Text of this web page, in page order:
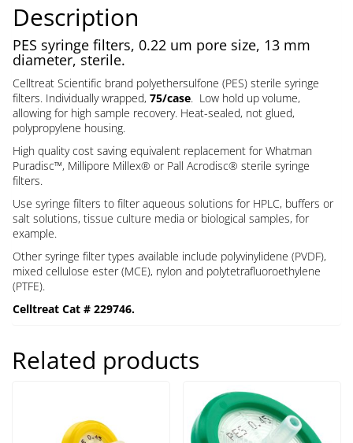
mm
quantity
Description
PES syringe filters, 0.22 um pore size, 13 mm
diameter, sterile.
Celltreat Scientific brand polyethersulfone (PES) sterile syringe
filters. Individually wrapped, 75/case. Low hold up volume,
allowing for high sample recovery. Heat-sealed, not glued,
polypropylene housing.
High quality cost saving equivalent replacement for Whatman
Puradisc™, Millipore Millex® or Pall Acrodisc® sterile syringe
filters.
Use syringe filters to filter aqueous solutions for HPLC, buffers or
salt solutions, tissue culture media or biological samples, for
example.
Other syringe filter types available include polyvinylidene (PVDF),
mixed cellulose ester (MCE), nylon and polytetrafluoroethylene
(PTFE).
Celltreat Cat # 229746.
Related products